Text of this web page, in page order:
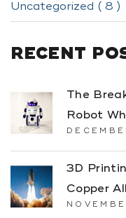
Uncategorized ( 8 )
RECENT
The
Robot
3D
Copper